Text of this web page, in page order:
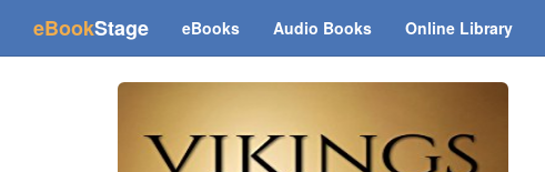
eBookStage(current)
eBooks Audio Books Online Library